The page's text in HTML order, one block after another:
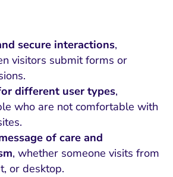
secure interactions,
visitors submit forms or
different user types,
who are not comfortable with
of care and
, whether someone visits from
or desktop.